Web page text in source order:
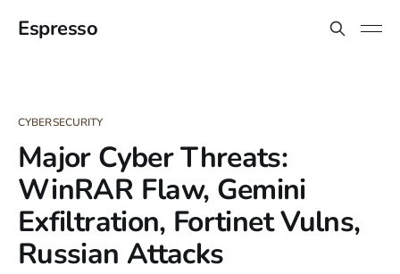
Espresso
CYBERSECURITY
Major Cyber Threats:
WinRAR Flaw, Gemini
Exfiltration, Fortinet Vulns,
Russian Attacks